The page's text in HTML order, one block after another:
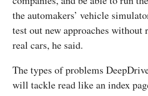
the automakers’ vehicle
test out new approaches
real cars, he said.
The types of problems
will tackle read like an index